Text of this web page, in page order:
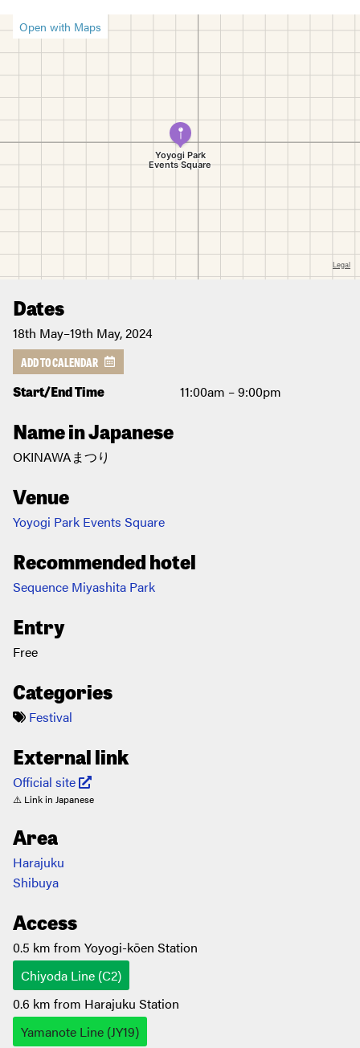
Open with Maps
Dates
18th May–19th May, 2024
ADD TO CALENDAR
Start/End Time 11:00am – 9:00pm
Name in Japanese
OKINAWAまつり
Venue
Yoyogi Park Events Square
Recommended hotel
Sequence Miyashita Park
Entry
Free
Categories
Festival
External link
Official site
⚠️ Link in Japanese
Area
Harajuku
Shibuya
Access
0.5 km from Yoyogi-kōen Station
Chiyoda Line (C2)
0.6 km from Harajuku Station
Yamanote Line (JY19)